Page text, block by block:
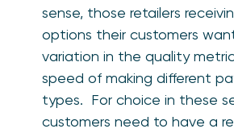
sense, those retailers
options their customers
variation in the quality
speed of making different
types. For choice in these
customers need to have a